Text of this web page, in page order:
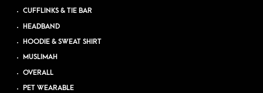
CUFFLINKS & TIE BAR
HEADBAND
HOODIE & SWEAT SHIRT
MUSLIMAH
OVERALL
PET WEARABLE